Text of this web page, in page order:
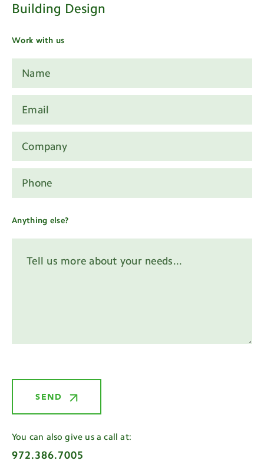
Building Design
Work with us
Anything else?
You can also give us a call at:
972.386.7005
SEND